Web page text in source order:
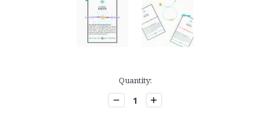
Quantity:
Decrease
Quantity:
Increase
Quantity: